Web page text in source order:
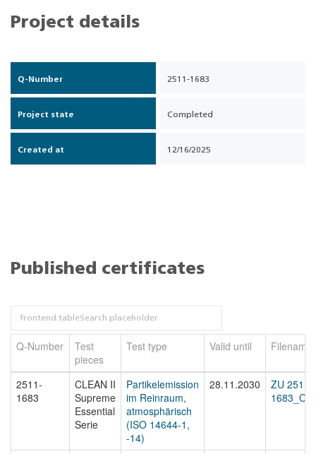
Project details
Q-Number 2511-1683
Project state Completed
Created at 12/16/2025
Published certificates
Q-Number
Test
pieces
Test type Valid until Filename
2511-
1683
CLEAN II
Supreme
Essential
Serie
Partikelemission
im Reinraum,
atmosphärisch
(ISO 14644-1,
-14)
28.11.2030
ZU 2511-